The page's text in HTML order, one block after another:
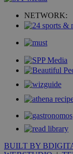
NETWORK:
BUILT BY